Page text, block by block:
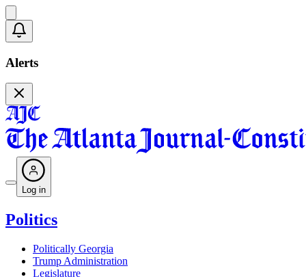
Alerts
Log in
Politics
Politically Georgia
Trump Administration
Legislature